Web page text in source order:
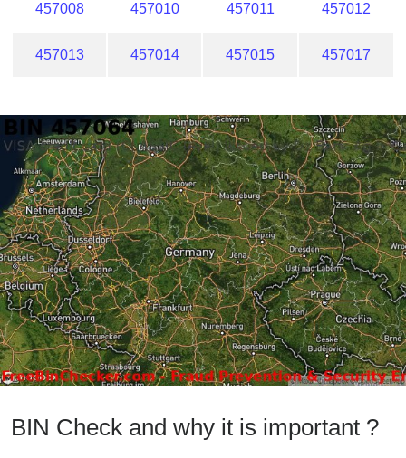
457008 457010 457011 457012
457013 457014 457015 457017
BIN Check and why it is important ?